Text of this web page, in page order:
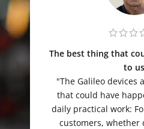
The best thing that
to us
"The Galileo devices
that could have
daily practical work:
customers, whether